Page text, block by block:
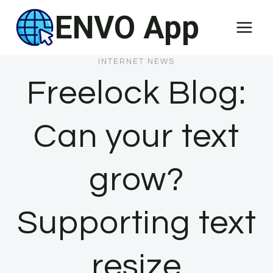
content
ENVO App
INTERNET NEWS
Freelock Blog:
Can your text
grow?
Supporting text